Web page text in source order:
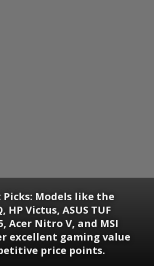
Picks: Models like the
HP Victus, ASUS TUF
Acer Nitro V, and MSI
excellent gaming value
price points.